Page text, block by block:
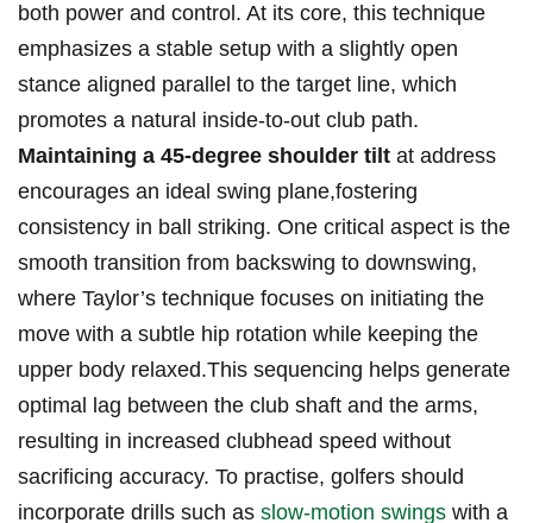
both power and control. At its core, this ⁢technique
emphasizes ⁢a ⁢stable setup ​with a ‍slightly open
stance aligned‍ parallel to the target line, which
promotes a natural inside-to-out club ⁤path.
Maintaining a 45-degree shoulder tilt at address
encourages an ideal swing‍ plane,fostering
consistency⁣ in ball striking. One critical aspect is‍ the
smooth transition from backswing‍ to downswing,
⁤where ⁢Taylor’s ⁤technique focuses⁢ on initiating​ the
move with a subtle hip ‍rotation while keeping the
upper body relaxed.This sequencing helps⁤ generate
optimal lag between the club⁢ shaft and the arms,
resulting in increased clubhead speed without
sacrificing accuracy.‍ To practise, golfers should
incorporate drills such as slow-motion swings with a